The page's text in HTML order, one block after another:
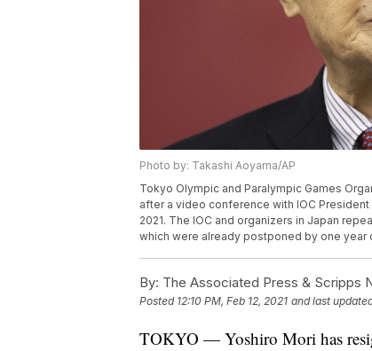
Photo by: Takashi Aoyama/AP
Tokyo Olympic and Paralympic Games
after a video conference with IOC
2021. The IOC and organizers in Japan
which were already postponed by one year
By: The Associated Press & Scripps
Posted 12:10 PM, Feb 12, 2021 and last
TOKYO — Yoshiro Mori has